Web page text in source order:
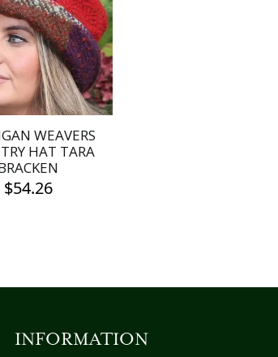
WEAVERS
HAT TARA
$54.26
INFORMATION